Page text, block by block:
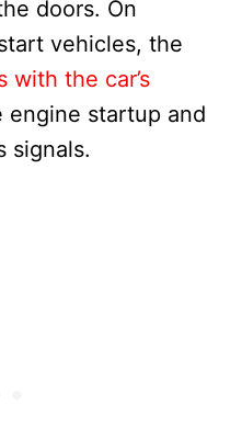
doors. On
vehicles, the
with the car’s
engine startup and
signals.